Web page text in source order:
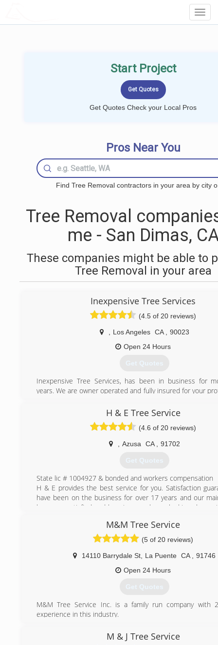
Start Project
Get Quotes Check your Local Pros
Pros Near You
Find Tree Removal contractors in your area by city
Tree Removal
me - San Dimas,
These companies might be able to
Tree Removal in your area
Inexpensive Tree Services
(4.5 of 20 reviews)
Los Angeles CA
90023
Open 24 Hours
Get Quotes
Inexpensive Tree Services, has been in business for
years. We are owner operated and fully insured for your
number-one priority. Trust your tree service needs to
inexpensive Tree Services.
"Speak Directly to Owner"
Contractors License # 973627
(323) 833-7002
H & E Tree Service
(4.6 of 20 reviews)
Azusa CA 91702
Get Quotes
State lic # 1004927 & bonded and workers compensation
H & E provides the best service for you. Satisfaction
have been on the business for over 17 years and our
keep you satisfied and keeping your home looking clean
(626) 633-0116
M&M Tree Service
(5 of 20 reviews)
14110 Barrydale St La Puente CA
91746
Open 24 Hours
Get Quotes
M&M Tree Service Inc. is a family run company with
experience in this industry.
(626) 322-4994
M & J Tree Service